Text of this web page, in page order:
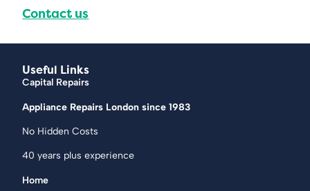
Contact us
Useful Links
Capital Repairs
Appliance Repairs London since 1983
No Hidden Costs
40 years plus experience
Home